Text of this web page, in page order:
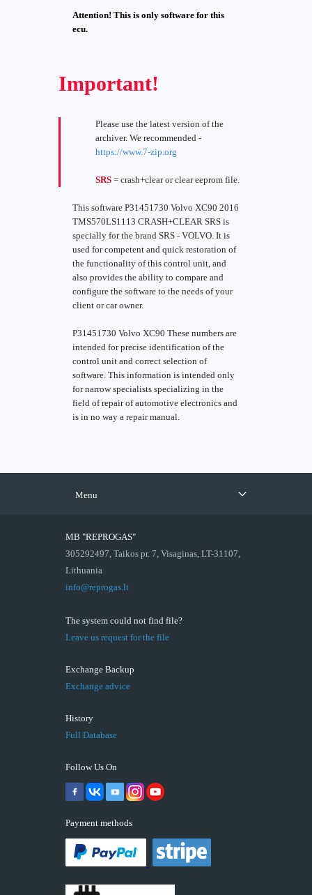
Attention! This is only software for this
ecu.
Important!
Please use the latest version of the
archiver. We recommended -
https://www.7-zip.org
SRS = crash+clear or clear eeprom file.
This software P31451730 Volvo XC90 2016
TMS570LS1113 CRASH+CLEAR SRS is
specially for the brand SRS - VOLVO. It is
used for competent and quick restoration of
the functionality of this control unit, and
also provides the ability to compare and
configure the software to the needs of your
client or car owner.
P31451730 Volvo XC90 These numbers are
intended for precise identification of the
control unit and correct selection of
software. This information is intended only
for narrow specialists specializing in the
field of repair of automotive electronics and
is in no way a repair manual.
Menu
MB "REPROGAS"
305292497, Taikos pr. 7, Visaginas, LT-31107,
Lithuania
info@reprogas.lt
The system could not find file?
Leave us request for the file
Exchange Backup
Exchange advice
History
Full Database
Follow Us On
Payment methods